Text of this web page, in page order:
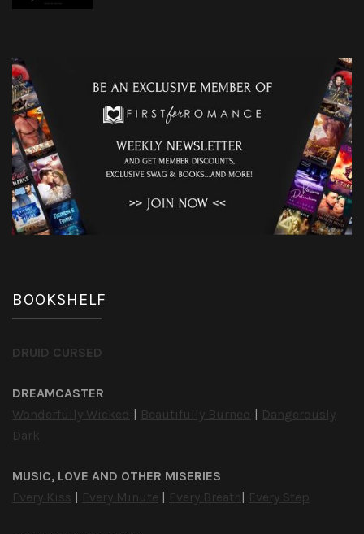
BOOKSHELF
DRUID CURSED
DREAMCASTER
Wonderfully Wicked | Beautifully Burned | Dangerously
Dark
MUSIC, LOVE AND OTHER MISERIES
Every Kiss | Every Minute | Every Breath| Every Step